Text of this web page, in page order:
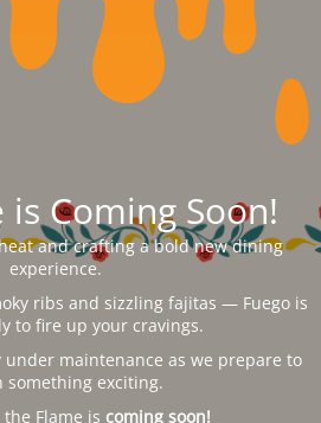
is Coming Soon!
and crafting a bold new dining
experience.
ribs and sizzling fajitas — Fuego is
to fire up your cravings.
maintenance as we prepare to
something exciting.
Flame is coming soon!